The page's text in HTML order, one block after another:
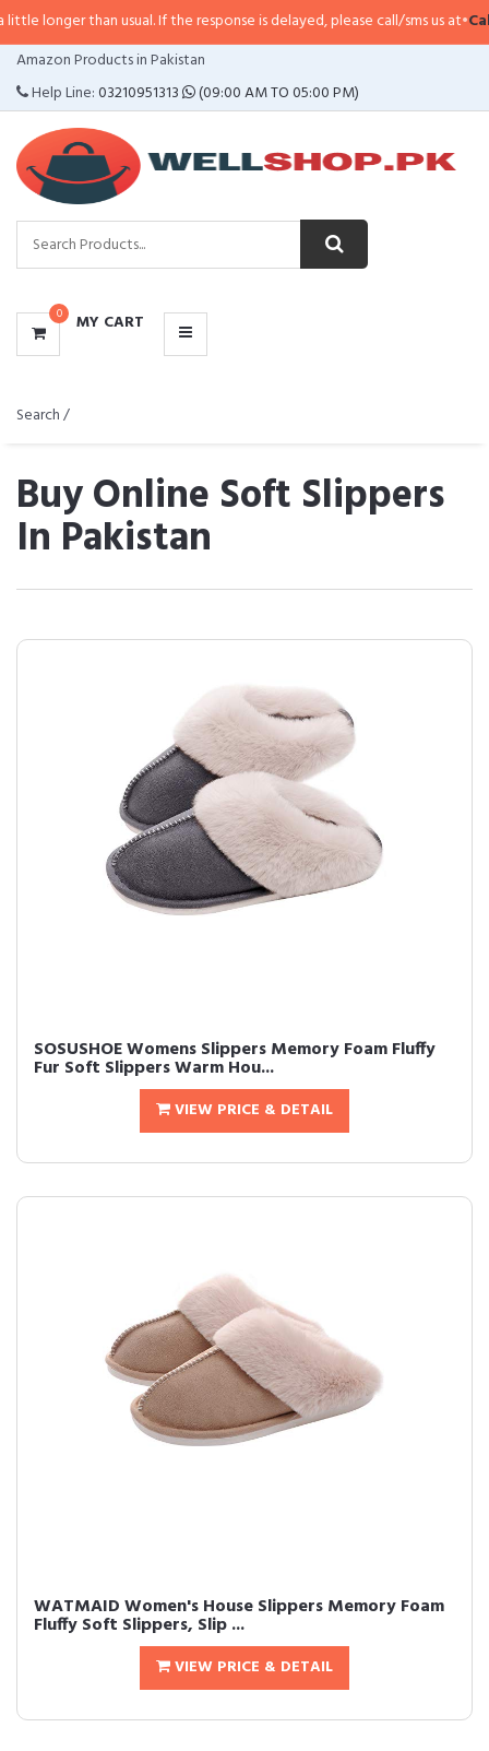
usual. If the response is delayed, please call/sms us at•Call/SMS:
Amazon Products in Pakistan
Help Line:03210951313 (09:00 AM TO 05:00 PM)
0 MY CART
CATEGORIES
MENU
Search /
Buy Online Soft Slippers
In Pakistan
SOSUSHOE Womens Slippers Memory Foam Fluffy
Fur Soft Slippers Warm Hou...
VIEW PRICE & DETAIL
WATMAID Women's House Slippers Memory Foam
Fluffy Soft Slippers, Slip ...
VIEW PRICE & DETAIL